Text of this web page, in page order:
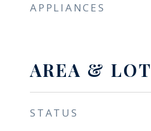
APPLIANCES
AREA & LOT
STATUS